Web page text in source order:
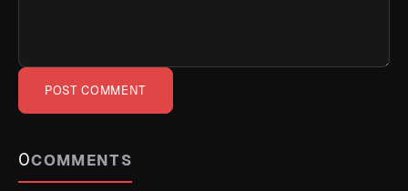
POST COMMENT
0COMMENTS